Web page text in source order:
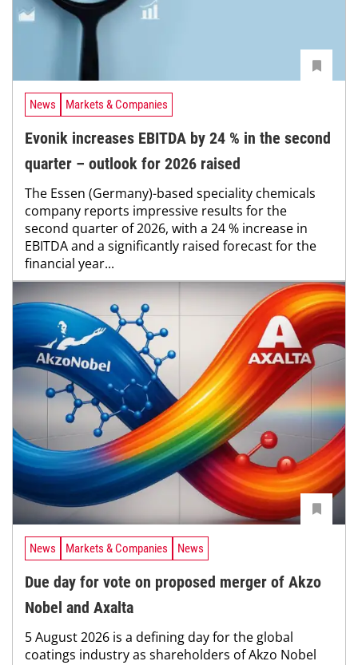
News Markets & Companies
Evonik increases EBITDA by 24 % in the second
quarter – outlook for 2026 raised
The Essen (Germany)-based speciality chemicals
company reports impressive results for the
second quarter of 2026, with a 24 % increase in
EBITDA and a significantly raised forecast for the
financial year...
News Markets & Companies News
Due day for vote on proposed merger of Akzo
Nobel and Axalta
5 August 2026 is a defining day for the global
coatings industry as shareholders of Akzo Nobel